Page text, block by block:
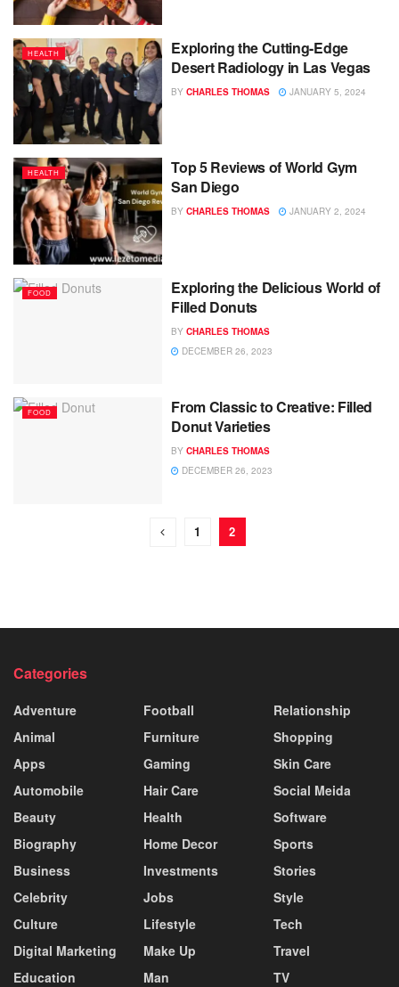
HEALTH
Exploring the Cutting-Edge
Desert Radiology in Las Vegas
BY CHARLES THOMAS JANUARY 5, 2024
HEALTH
Top 5 Rеviеws of World Gym
San Diеgo
BY CHARLES THOMAS JANUARY 2, 2024
FOOD
Exploring the Delicious World of
Filled Donuts
BY CHARLES THOMAS
DECEMBER 26, 2023
FOOD
From Classic to Creative: Filled
Donut Varieties
BY CHARLES THOMAS
DECEMBER 26, 2023
1 2
Categories
Adventure
Animal
Apps
Automobile
Beauty
Biography
Business
Celebrity
Culture
Digital Marketing
Education
Football
Furniture
Gaming
Hair Care
Health
Home Decor
Investments
Jobs
Lifestyle
Make Up
Man
Relationship
Shopping
Skin Care
Social Meida
Software
Sports
Stories
Style
Tech
Travel
TV